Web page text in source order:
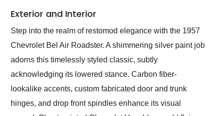
Exterior and Interior
Step into the realm of restomod elegance with the 1957
Chevrolet Bel Air Roadster. A shimmering silver paint job
adorns this timelessly styled classic, subtly
acknowledging its lowered stance. Carbon fiber-
lookalike accents, custom fabricated door and trunk
hinges, and drop front spindles enhance its visual